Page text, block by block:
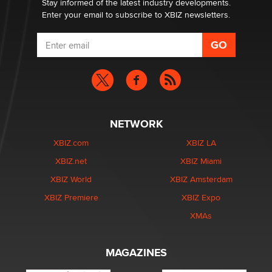
Stay informed of the latest industry developments.
Enter your email to subscribe to XBIZ newsletters.
NETWORK
XBIZ.com
XBIZ.net
XBIZ World
XBIZ Premiere
XBIZ LA
XBIZ Miami
XBIZ Amsterdam
XBIZ Expo
XMAs
MAGAZINES